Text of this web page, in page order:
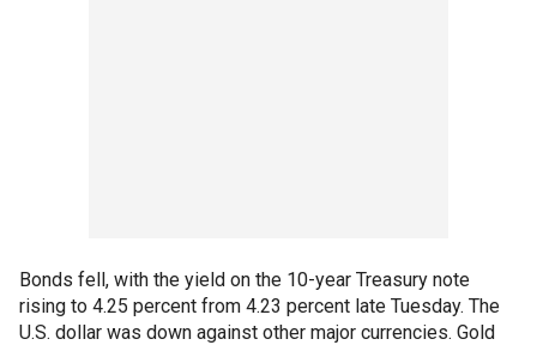
Bonds fell, with the yield on the 10-year Treasury note
rising to 4.25 percent from 4.23 percent late Tuesday. The
U.S. dollar was down against other major currencies. Gold